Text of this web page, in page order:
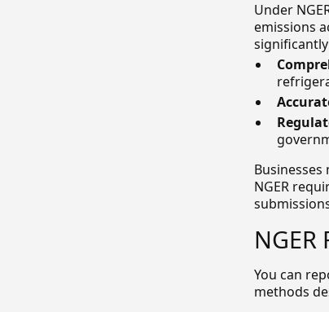
Under
emissions
NGER
You can
methods